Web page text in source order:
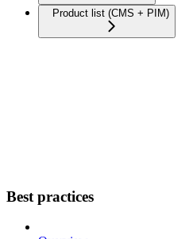
Product list (CMS + PIM)
Best practices